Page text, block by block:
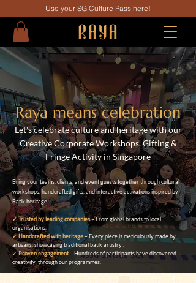
Use your SG Culture Pass here!
Raya means celebration
Let's celebrate culture and heritage with our
Creative Corporate Workshops, Gifting &
Fringe Activity in Singapore
Bring your teams, clients, and event guests together through cultural
workshops, handcrafted gifts, and interactive activations inspired by
Batik heritage.
✔Trusted by leading companies– From global brands to local
organisations.
✔Handcrafted with heritage– Every piece is meticulously made by
artisans, showcasing traditional batik artistry .
✔Proven engagement– Hundreds of participants have discovered
creativity through our programmes.